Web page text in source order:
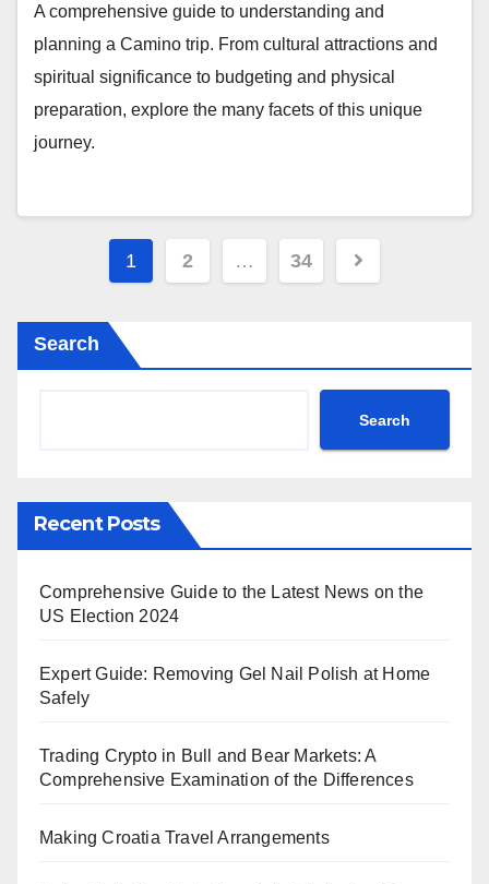
A comprehensive guide to understanding and
planning a Camino trip. From cultural attractions and
spiritual significance to budgeting and physical
preparation, explore the many facets of this unique
journey.
Posts
1 2 … 34
Search
Search
Recent Posts
Comprehensive Guide to the Latest News on the
US Election 2024
Expert Guide: Removing Gel Nail Polish at Home
Safely
Trading Crypto in Bull and Bear Markets: A
Comprehensive Examination of the Differences
Making Croatia Travel Arrangements